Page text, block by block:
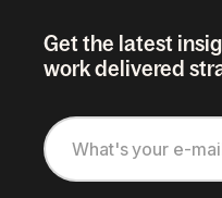
Get the latest
work delivered